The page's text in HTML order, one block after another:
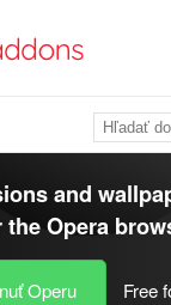
and
theOpera
Operu Free